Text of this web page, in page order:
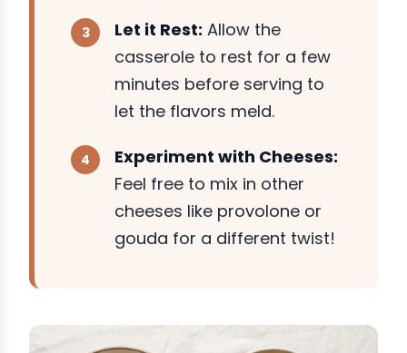
Let it Rest: Allow the
casserole to rest for a few
minutes before serving to
let the flavors meld.
Experiment with Cheeses:
Feel free to mix in other
cheeses like provolone or
gouda for a different twist!